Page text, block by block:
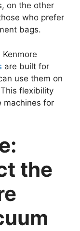
on the other
who prefer
bags.
are built for
use them on
flexibility
machines for
the